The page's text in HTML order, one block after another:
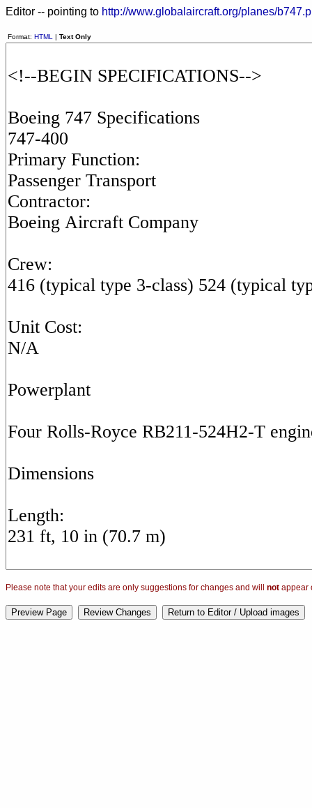
Editor -- pointing to http://www.globalaircraft.org/planes/
Format: HTML | Text Only
Please note that your edits are only suggestions for changes and will not appear